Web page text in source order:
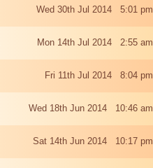
Wed 30th Jul 2014 5:01 pm
Mon 14th Jul 2014 2:55 am
Fri 11th Jul 2014 8:04 pm
Wed 18th Jun 2014 10:46 am
Sat 14th Jun 2014 10:17 pm